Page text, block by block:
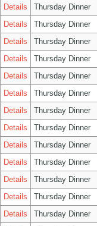
Details
Thursday Dinner
Details
Thursday Dinner
Details
Thursday Dinner
Details
Thursday Dinner
Details
Thursday Dinner
Details
Thursday Dinner
Details
Thursday Dinner
Details
Thursday Dinner
Details
Thursday Dinner
Details
Thursday Dinner
Details
Thursday Dinner
Details
Thursday Dinner
Details
Thursday Dinner